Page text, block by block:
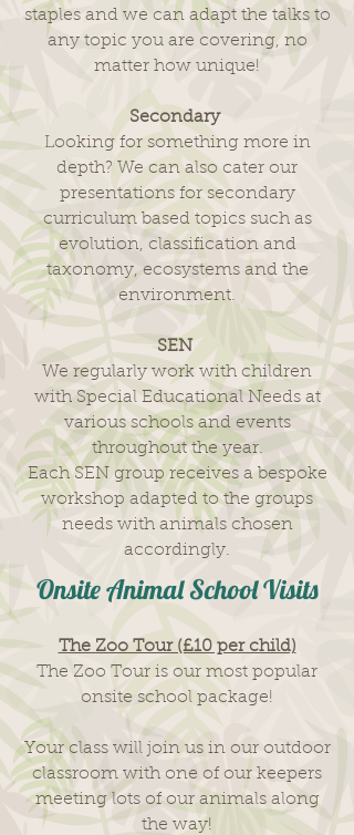
staples and we can adapt the talks to
any topic you are covering, no
matter how unique!
Secondary
Looking for something more in
depth? We can also cater our
presentations for secondary
curriculum based topics such as
evolution, classification and
taxonomy, ecosystems and the
environment.
SEN
We regularly work with children
with Special Educational Needs at
various schools and events
throughout the year.
Each SEN group receives a bespoke
workshop adapted to the groups
needs with animals chosen
accordingly.
Onsite Animal School Visits
The Zoo Tour (£10 per child)
The Zoo Tour is our most popular
onsite school package!
Your class will join us in our outdoor
classroom with one of our keepers
meeting lots of our animals along
the way!